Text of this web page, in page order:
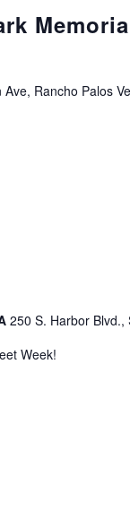
Rancho Palos
250 S. Harbor Blvd.,
Week!